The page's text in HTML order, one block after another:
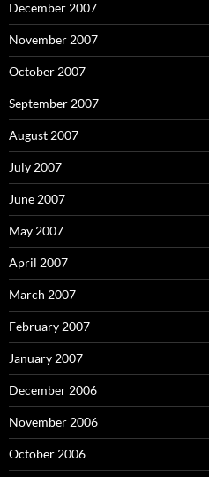
December 2007
November 2007
October 2007
September 2007
August 2007
July 2007
June 2007
May 2007
April 2007
March 2007
February 2007
January 2007
December 2006
November 2006
October 2006